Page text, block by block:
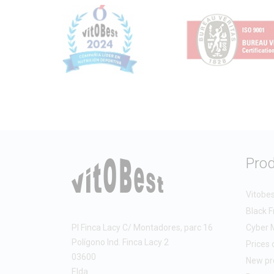
A
The
PI Finca Lacy C/ Montadores, parc 16
Polígono Ind. Finca Lacy 2
03600
Elda
Black
Cyber
Prices
New